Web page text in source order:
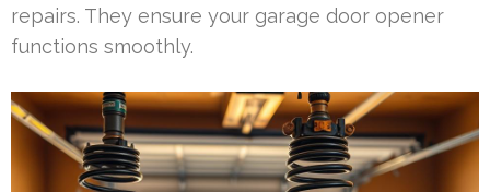
repairs. They ensure your garage door opener
functions smoothly.